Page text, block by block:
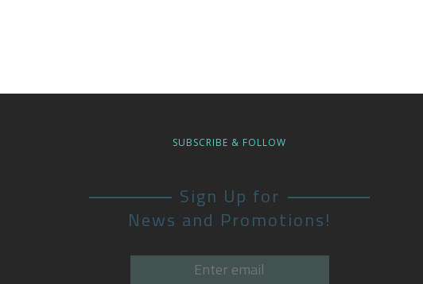
SUBSCRIBE & FOLLOW
Sign Up for
News and Promotions!